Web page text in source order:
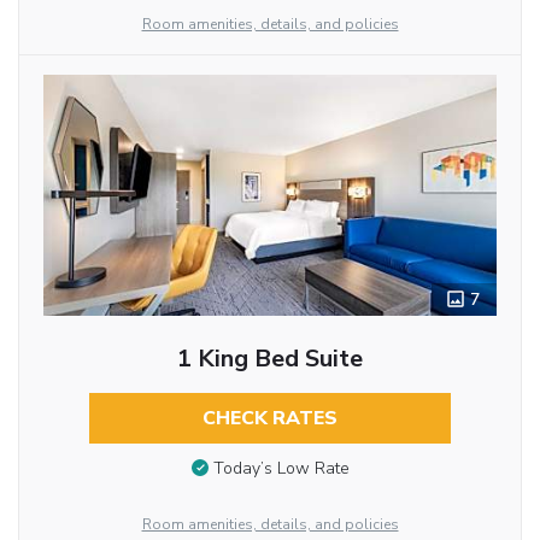
Room amenities, details, and policies
7
1 King Bed Suite
CHECK RATES
Today’s Low Rate
Room amenities, details, and policies